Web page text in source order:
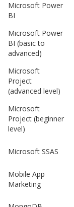
Microsoft Power
BI
Microsoft Power
BI (basic to
advanced)
Microsoft
Project
(advanced level)
Microsoft
Project (beginner
level)
Microsoft SSAS
Mobile App
Marketing